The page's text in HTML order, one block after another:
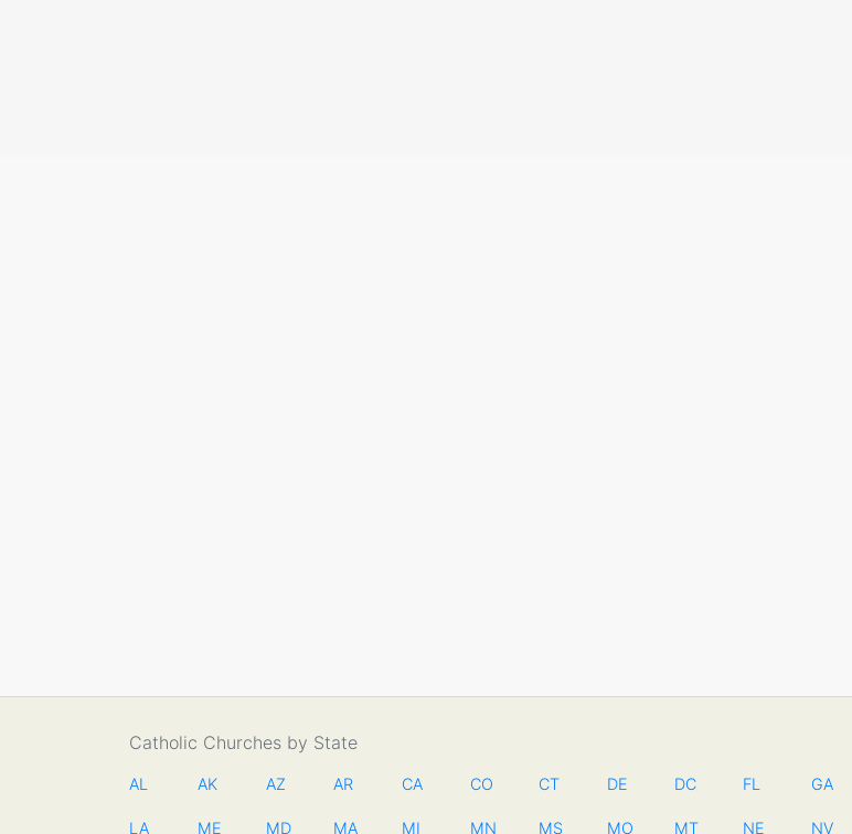
Catholic Churches by State
AL AK AZ AR CA CO CT DE DC FL GA
LA ME MD MA MI MN MS MO MT NE NV